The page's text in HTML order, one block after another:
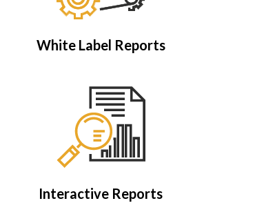
White Label Reports
Interactive Reports